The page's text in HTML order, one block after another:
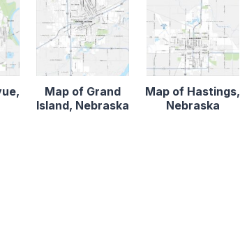
Map of Grand
Island, Nebraska
Map of Hastings,
Nebraska